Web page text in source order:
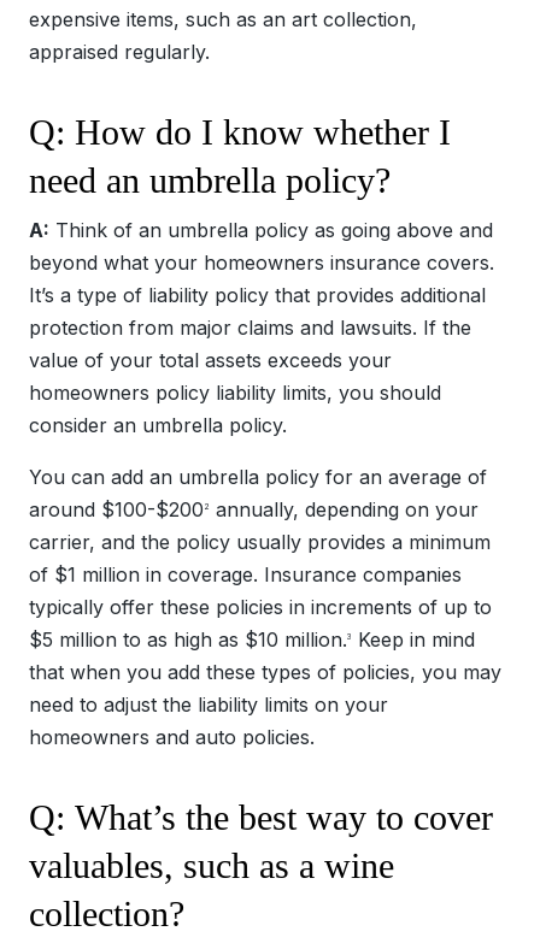
expensive items, such as an art collection,
appraised regularly.
Q: How do I know whether I
need an umbrella policy?
A: Think of an umbrella policy as going above and
beyond what your homeowners insurance covers.
It’s a type of liability policy that provides additional
protection from major claims and lawsuits. If the
value of your total assets exceeds your
homeowners policy liability limits, you should
consider an umbrella policy.
You can add an umbrella policy for an average of
around $100-$200 2
annually, depending on your
carrier, and the policy usually provides a minimum
of $1 million in coverage. Insurance companies
typically offer these policies in increments of up to
$5 million to as high as $10 million.3
Keep in mind
that when you add these types of policies, you may
need to adjust the liability limits on your
homeowners and auto policies.
Q: What’s the best way to cover
valuables, such as a wine
collection?